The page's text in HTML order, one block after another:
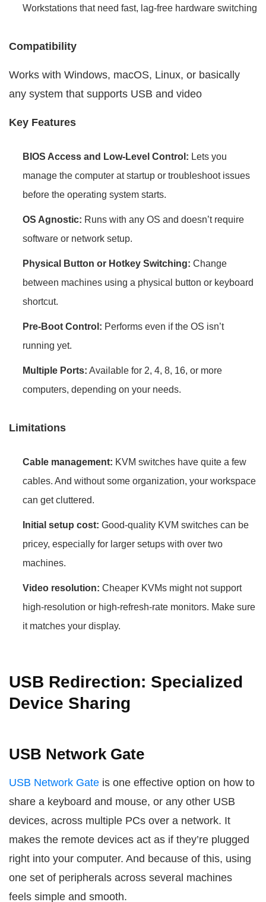
Workstations that need fast, lag-free hardware switching
Compatibility
Works with Windows, macOS, Linux, or basically
any system that supports USB and video
Key Features
BIOS Access and Low-Level Control: Lets you
manage the computer at startup or troubleshoot issues
before the operating system starts.
OS Agnostic: Runs with any OS and doesn’t require
software or network setup.
Physical Button or Hotkey Switching: Change
between machines using a physical button or keyboard
shortcut.
Pre-Boot Control: Performs even if the OS isn’t
running yet.
Multiple Ports: Available for 2, 4, 8, 16, or more
computers, depending on your needs.
Limitations
Cable management: KVM switches have quite a few
cables. And without some organization, your workspace
can get cluttered.
Initial setup cost: Good-quality KVM switches can be
pricey, especially for larger setups with over two
machines.
Video resolution: Cheaper KVMs might not support
high-resolution or high-refresh-rate monitors. Make sure
it matches your display.
USB Redirection: Specialized
Device Sharing
USB Network Gate
USB Network Gate is one effective option on how to
share a keyboard and mouse, or any other USB
devices, across multiple PCs over a network. It
makes the remote devices act as if they’re plugged
right into your computer. And because of this, using
one set of peripherals across several machines
feels simple and smooth.